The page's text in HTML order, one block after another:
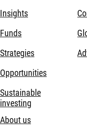
Insights
Funds
Strategies
Opportunities
Sustainable
investing
About us